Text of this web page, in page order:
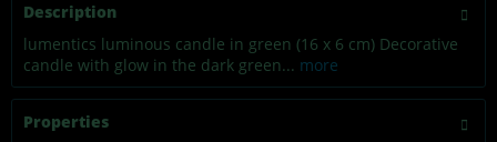
Description
lumentics luminous candle in green (16 x 6 cm) Decorative
candle with glow in the dark green... more
Properties